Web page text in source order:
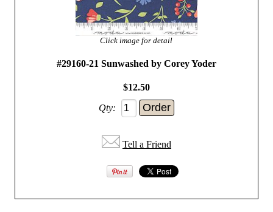
Click image for detail
#29160-21 Sunwashed by Corey Yoder
$12.50
Qty:
Tell a Friend